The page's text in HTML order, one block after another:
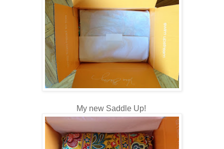
My new Saddle Up!